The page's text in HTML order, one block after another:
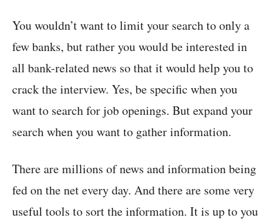
You wouldn’t want to limit your search to only a
few banks, but rather you would be interested in
all bank-related news so that it would help you to
crack the interview. Yes, be specific when you
want to search for job openings. But expand your
search when you want to gather information.
There are millions of news and information being
fed on the net every day. And there are some very
useful tools to sort the information. It is up to you